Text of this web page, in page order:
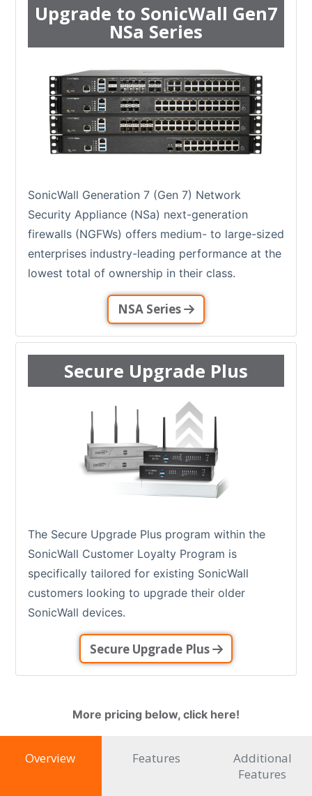
Upgrade to SonicWall Gen7
NSa Series
SonicWall Generation 7 (Gen 7) Network
Security Appliance (NSa) next-generation
firewalls (NGFWs) offers medium- to large-sized
enterprises industry-leading performance at the
lowest total of ownership in their class.
NSA Series
Secure Upgrade Plus
The Secure Upgrade Plus program within the
SonicWall Customer Loyalty Program is
specifically tailored for existing SonicWall
customers looking to upgrade their older
SonicWall devices.
Secure Upgrade Plus
More pricing below, click here!
Overview Features
Additional
Features